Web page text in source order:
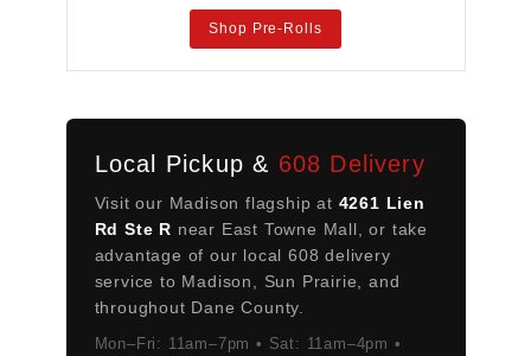
Shop Pre-Rolls
Local Pickup & 608 Delivery
Visit our Madison flagship at 4261 Lien
Rd Ste R near East Towne Mall, or take
advantage of our local 608 delivery
service to Madison, Sun Prairie, and
throughout Dane County.
Mon–Fri: 11am–7pm • Sat: 11am–4pm •